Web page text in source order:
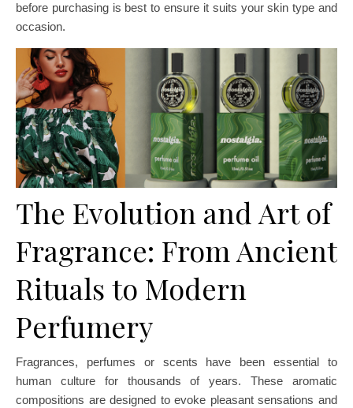
before purchasing is best to ensure it suits your skin type and
occasion.
The Evolution and Art of
Fragrance: From Ancient
Rituals to Modern
Perfumery
Fragrances, perfumes or scents have been essential to
human culture for thousands of years. These aromatic
compositions are designed to evoke pleasant sensations and